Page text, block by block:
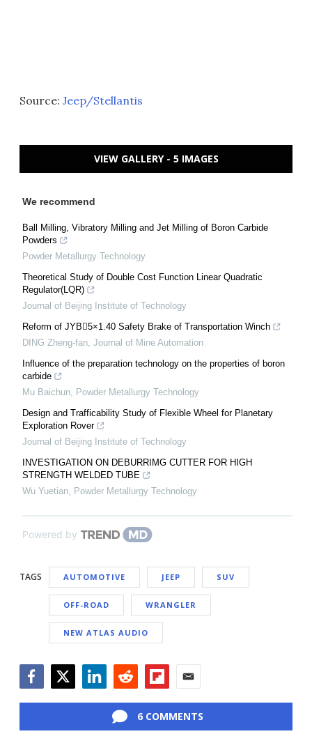
Source: Jeep/Stellantis
VIEW GALLERY - 5 IMAGES
We recommend
Ball Milling, Vibratory Milling and Jet Milling of Boron Carbide
Powders
Powder Metallurgy Technology
Theoretical Study of Double Cost Function Linear Quadratic
Regulator(LQR)
Journal of Beijing Institute of Technology
Reform of JYB5×1.40 Safety Brake of Transportation Winch
DING Zheng-fan, Journal of Mine Automation
Influence of the preparation technology on the properties of boron
carbide
Mu Baichun, Powder Metallurgy Technology
Design and Trafficability Study of Flexible Wheel for Planetary
Exploration Rover
Journal of Beijing Institute of Technology
INVESTIGATION ON DEBURRIMG CUTTER FOR HIGH
STRENGTH WELDED TUBE
Wu Yuetian, Powder Metallurgy Technology
Powered by
TAGS AUTOMOTIVE JEEP SUV
OFF-ROAD WRANGLER
NEW ATLAS AUDIO
6 COMMENTS